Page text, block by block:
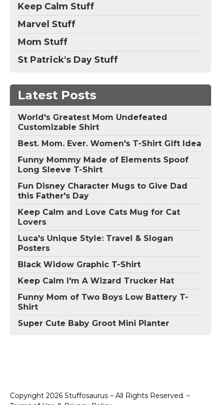
Keep Calm Stuff
Marvel Stuff
Mom Stuff
St Patrick's Day Stuff
Latest Posts
World's Greatest Mom Undefeated
Customizable Shirt
Best. Mom. Ever. Women's T-Shirt Gift Idea
Funny Mommy Made of Elements Spoof
Long Sleeve T-Shirt
Fun Disney Character Mugs to Give Dad
this Father's Day
Keep Calm and Love Cats Mug for Cat
Lovers
Luca's Unique Style: Travel & Slogan
Posters
Black Widow Graphic T-Shirt
Keep Calm I'm A Wizard Trucker Hat
Funny Mom of Two Boys Low Battery T-
Shirt
Super Cute Baby Groot Mini Planter
Copyright 2026 Stuffosaurus – All Rights Reserved. –